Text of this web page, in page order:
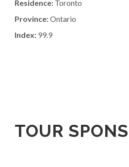
Residence: Toronto
Province:Ontario
Index: 99.9
TOUR